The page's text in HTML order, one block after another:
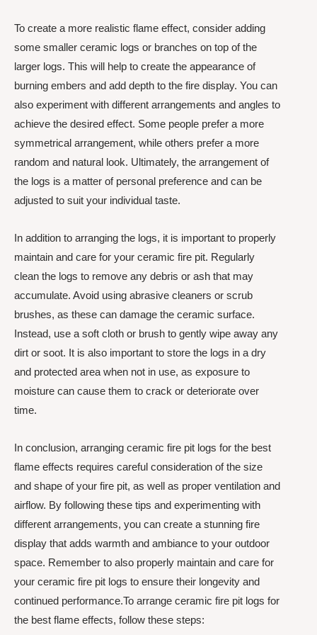
To create a more realistic flame effect, consider adding
some smaller ceramic logs or branches on top of the
larger logs. This will help to create the appearance of
burning embers and add depth to the fire display. You can
also experiment with different arrangements and angles to
achieve the desired effect. Some people prefer a more
symmetrical arrangement, while others prefer a more
random and natural look. Ultimately, the arrangement of
the logs is a matter of personal preference and can be
adjusted to suit your individual taste.
In addition to arranging the logs, it is important to properly
maintain and care for your ceramic fire pit. Regularly
clean the logs to remove any debris or ash that may
accumulate. Avoid using abrasive cleaners or scrub
brushes, as these can damage the ceramic surface.
Instead, use a soft cloth or brush to gently wipe away any
dirt or soot. It is also important to store the logs in a dry
and protected area when not in use, as exposure to
moisture can cause them to crack or deteriorate over
time.
In conclusion, arranging ceramic fire pit logs for the best
flame effects requires careful consideration of the size
and shape of your fire pit, as well as proper ventilation and
airflow. By following these tips and experimenting with
different arrangements, you can create a stunning fire
display that adds warmth and ambiance to your outdoor
space. Remember to also properly maintain and care for
your ceramic fire pit logs to ensure their longevity and
continued performance.To arrange ceramic fire pit logs for
the best flame effects, follow these steps: